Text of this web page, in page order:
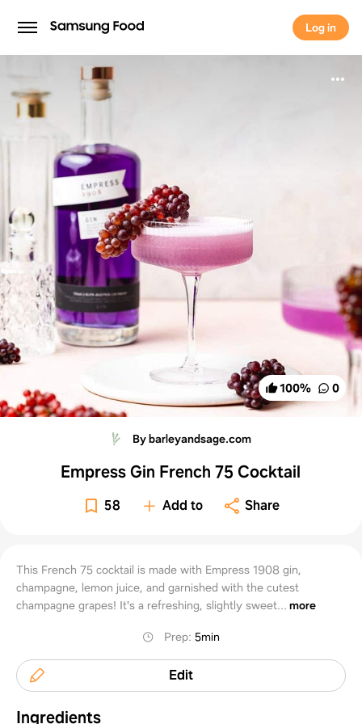
Log in
Log in
100% 0
By barleyandsage.com
Empress Gin French 75 Cocktail
58 Add to Share
This French 75 cocktail is made with Empress 1908 gin,
champagne, lemon juice, and garnished with the cutest
champagne grapes! It's a refreshing, slightly sweet... more
Prep:5min
Edit
Ingredients